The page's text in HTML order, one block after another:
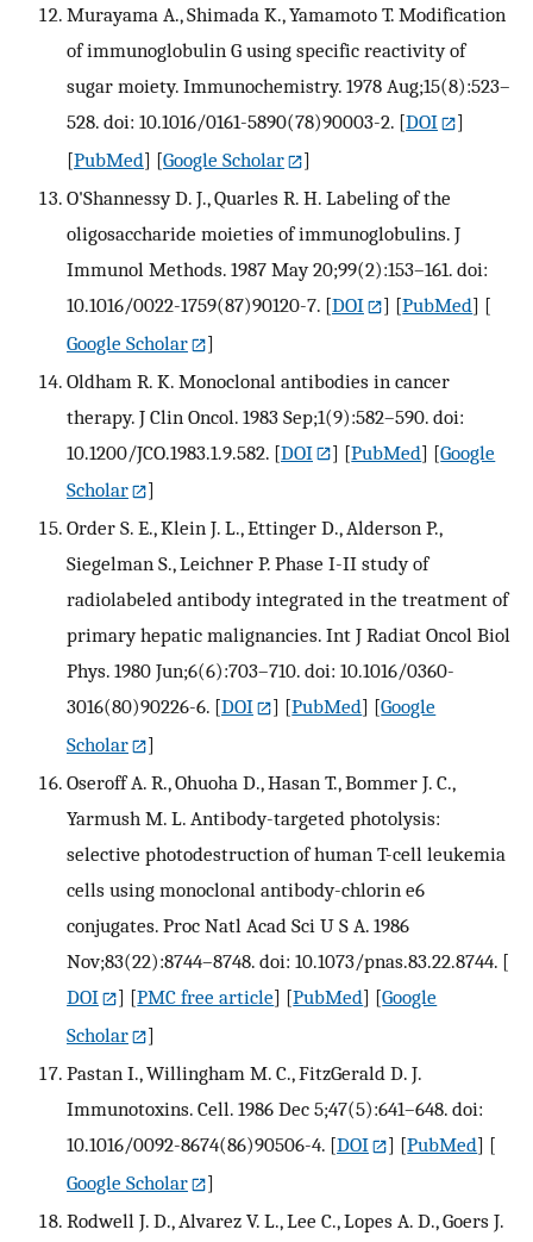
Murayama A., Shimada K., Yamamoto T. Modification
of immunoglobulin G using specific reactivity of
sugar moiety. Immunochemistry. 1978 Aug;15(8):523–
528. doi: 10.1016/0161-5890(78)90003-2. [DOI
]
[PubMed] [Google Scholar
]
O'Shannessy D. J., Quarles R. H. Labeling of the
oligosaccharide moieties of immunoglobulins. J
Immunol Methods. 1987 May 20;99(2):153–161. doi:
10.1016/0022-1759(87)90120-7. [DOI ] [PubMed] [
Google Scholar
]
Oldham R. K. Monoclonal antibodies in cancer
therapy. J Clin Oncol. 1983 Sep;1(9):582–590. doi:
10.1200/JCO.1983.1.9.582. [DOI ] [PubMed] [Google
Scholar
]
Order S. E., Klein J. L., Ettinger D., Alderson P.,
Siegelman S., Leichner P. Phase I-II study of
radiolabeled antibody integrated in the treatment of
primary hepatic malignancies. Int J Radiat Oncol Biol
Phys. 1980 Jun;6(6):703–710. doi: 10.1016/0360-
3016(80)90226-6. [DOI ] [PubMed] [Google
Scholar
]
Oseroff A. R., Ohuoha D., Hasan T., Bommer J. C.,
Yarmush M. L. Antibody-targeted photolysis:
selective photodestruction of human T-cell leukemia
cells using monoclonal antibody-chlorin e6
conjugates. Proc Natl Acad Sci U S A. 1986
Nov;83(22):8744–8748. doi: 10.1073/pnas.83.22.8744. [
DOI
] [PMC free article] [PubMed] [Google
Scholar
]
Pastan I., Willingham M. C., FitzGerald D. J.
Immunotoxins. Cell. 1986 Dec 5;47(5):641–648. doi:
10.1016/0092-8674(86)90506-4. [DOI ] [PubMed] [
Google Scholar
]
Rodwell J. D., Alvarez V. L., Lee C., Lopes A. D., Goers J.